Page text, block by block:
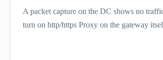
A packet capture on the DC shows no
turn on http/https Proxy on the gateway